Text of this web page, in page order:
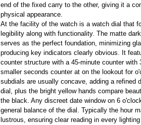
end of the fixed carry to the other, giving it a
physical appearance.
At the facility of the watch is a watch dial that
legibility along with functionality. The matte
serves as the perfect foundation, minimizing
producing key indicators clearly obvious. It
counter structure with a 45-minute counter with
smaller seconds counter at on the lookout for
subdials are usually concave, adding a refined
dial, plus the bright yellow hands compare
the black. Any discreet date window on 6
general balance of the dial. Typically the hour
lustrous, ensuring clear reading in every